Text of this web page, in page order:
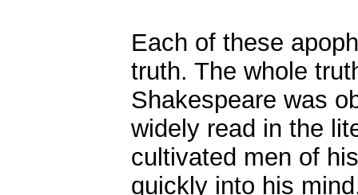
Each of these
truth. The whole
Shakespeare was
widely read in the
cultivated men of
quickly into his